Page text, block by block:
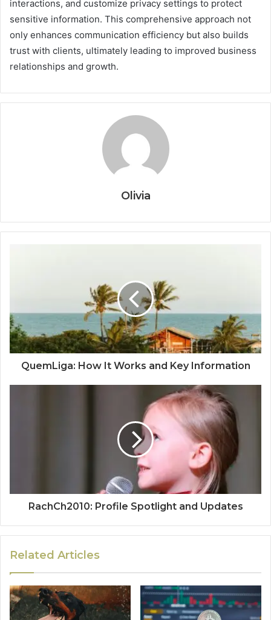
interactions, and customize privacy settings to protect
sensitive information. This comprehensive approach not
only enhances communication efficiency but also builds
trust with clients, ultimately leading to improved business
relationships and growth.
Olivia
QuemLiga: How It Works and Key Information
RachCh2010: Profile Spotlight and Updates
Related Articles